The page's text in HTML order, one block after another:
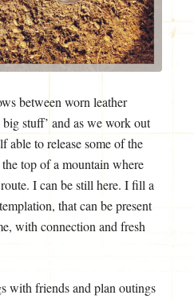
between worn leather
stuff’ and as we work out
to release some of the
top of a mountain where
I can be still here. I fill a
that can be present
with connection and fresh
with friends and plan outings